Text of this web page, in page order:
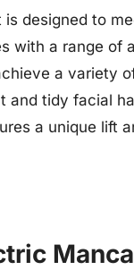
designed to
with a range of
a variety
tidy facial
a unique lift